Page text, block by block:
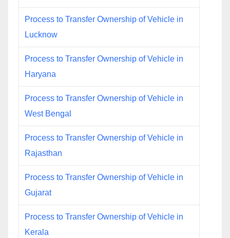
Process to Transfer Ownership of Vehicle in
Lucknow
Process to Transfer Ownership of Vehicle in
Haryana
Process to Transfer Ownership of Vehicle in
West Bengal
Process to Transfer Ownership of Vehicle in
Rajasthan
Process to Transfer Ownership of Vehicle in
Gujarat
Process to Transfer Ownership of Vehicle in
Kerala